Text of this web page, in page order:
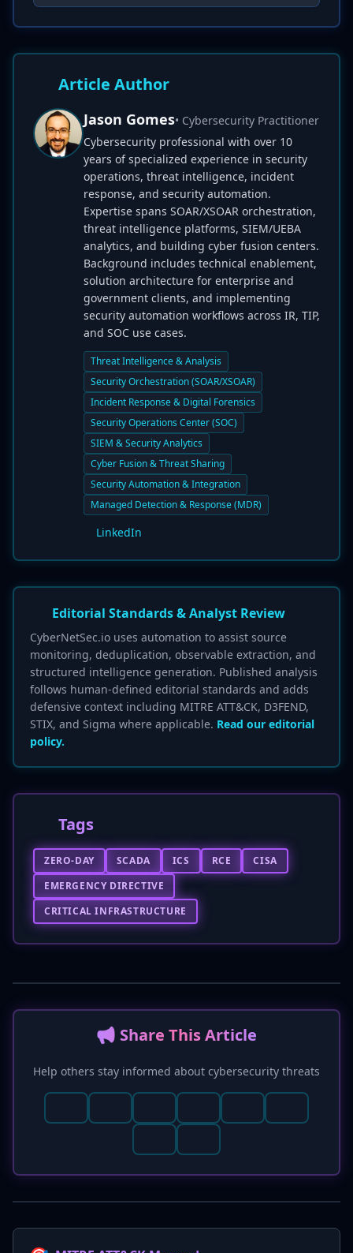
Article Author
Jason Gomes• Cybersecurity Practitioner
Cybersecurity professional with over 10
years of specialized experience in security
operations, threat intelligence, incident
response, and security automation.
Expertise spans SOAR/XSOAR orchestration,
threat intelligence platforms, SIEM/UEBA
analytics, and building cyber fusion centers.
Background includes technical enablement,
solution architecture for enterprise and
government clients, and implementing
security automation workflows across IR, TIP,
and SOC use cases.
Threat Intelligence & Analysis
Security Orchestration (SOAR/XSOAR)
Incident Response & Digital Forensics
Security Operations Center (SOC)
SIEM & Security Analytics
Cyber Fusion & Threat Sharing
Security Automation & Integration
Managed Detection & Response (MDR)
LinkedIn
Editorial Standards & Analyst Review
CyberNetSec.io uses automation to assist source
monitoring, deduplication, observable extraction, and
structured intelligence generation. Published analysis
follows human-defined editorial standards and adds
defensive context including MITRE ATT&CK, D3FEND,
STIX, and Sigma where applicable. Read our editorial
policy.
Tags
ZERO-DAY SCADA ICS RCE
CISA
EMERGENCY DIRECTIVE
CRITICAL INFRASTRUCTURE
📢 Share This Article
Help others stay informed about cybersecurity threats